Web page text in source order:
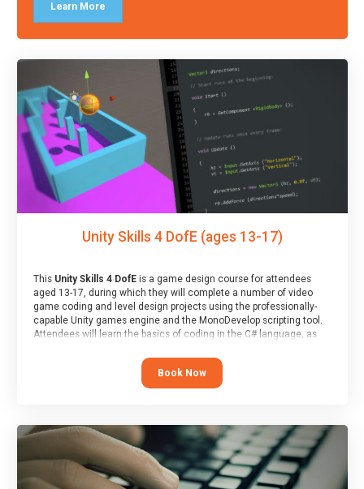
Learn More
Unity Skills 4 DofE (ages 13-17)
This Unity Skills 4 DofEis a game design course for attendees
aged 13-17, during which they will complete a number of video
game coding and level design projects using the professionally-
capable Unity games engine and the MonoDevelop scripting tool.
Attendees will learn the basics of coding in the C# language, as
At the end of the course, you will receive a Spark4Kids certificate
Book Now